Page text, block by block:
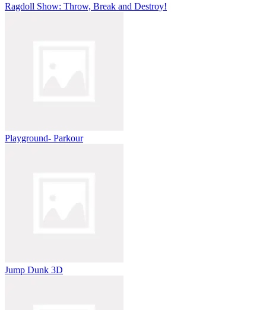
Ragdoll Show: Throw, Break and Destroy!
Playground- Parkour
Jump Dunk 3D